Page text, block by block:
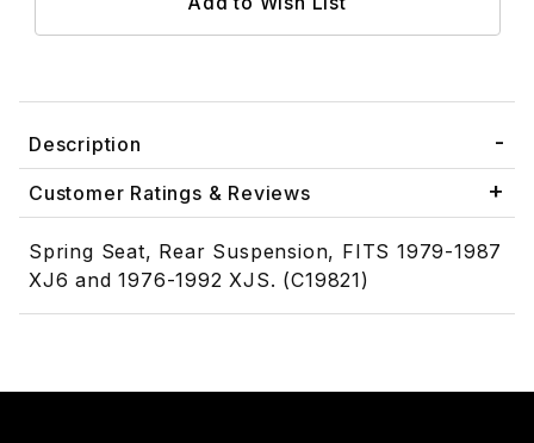
Description
Customer Ratings & Reviews
Spring Seat, Rear Suspension, FITS 1979-1987
XJ6 and 1976-1992 XJS. (C19821)